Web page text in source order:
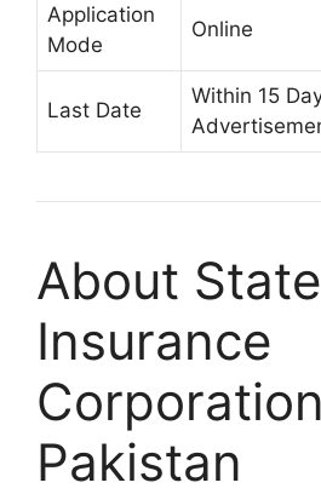
Application
Mode
Online
Last Date
Within 15
About
Insurance
Pakistan